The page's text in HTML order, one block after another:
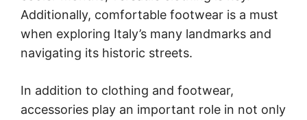
Additionally, comfortable footwear is a must
when exploring Italy’s many landmarks and
navigating its historic streets.
In addition to clothing and footwear,
accessories play an important role in not only